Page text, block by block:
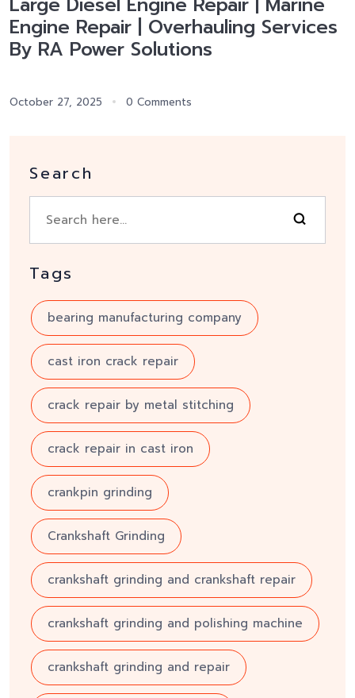
Engine Repair | Overhauling Services
By RA Power Solutions
October 27, 2025 0 Comments
Search
Tags
bearing manufacturing company
cast iron crack repair
crack repair by metal stitching
crack repair in cast iron
crankpin grinding
Crankshaft Grinding
crankshaft grinding and crankshaft repair
crankshaft grinding and polishing machine
crankshaft grinding and repair